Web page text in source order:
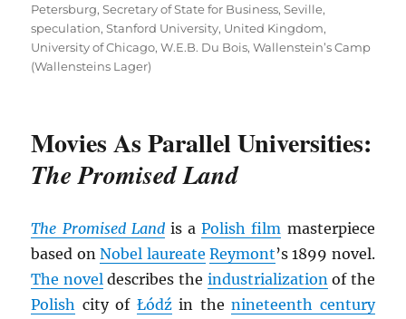
Petersburg,Secretary of State for Business,Seville,
speculation,Stanford University, United Kingdom,
University of Chicago,W.E.B. Du Bois,Wallenstein’s Camp
(Wallensteins Lager)
Movies As Parallel Universities:
The Promised Land
The Promised Landis aPolish film masterpiece
based onNobel laureate Reymont’s 1899 novel.
The novel describes the industrialization of the
Polish city of Łódźin thenineteenth century